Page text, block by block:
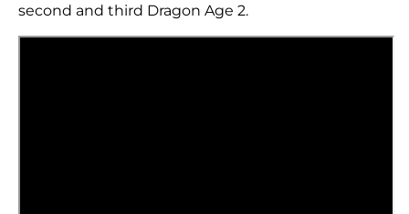
second and third Dragon Age 2.